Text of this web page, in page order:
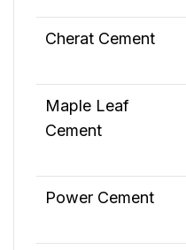
Cherat Cement
Maple Leaf
Cement
Power Cement